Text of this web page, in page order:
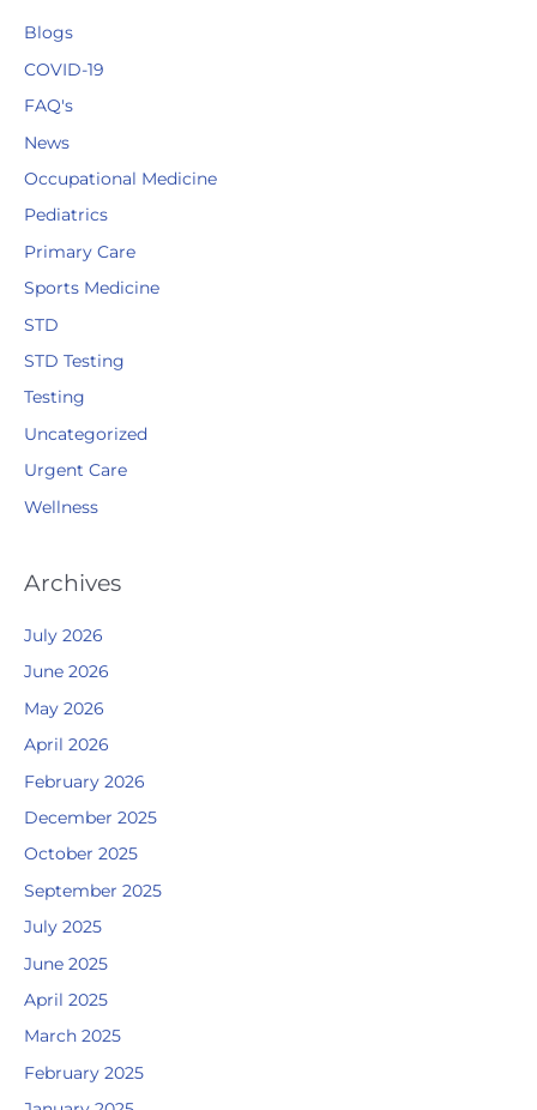
Blogs
COVID-19
FAQ's
News
Occupational Medicine
Pediatrics
Primary Care
Sports Medicine
STD
STD Testing
Testing
Uncategorized
Urgent Care
Wellness
Archives
July 2026
June 2026
May 2026
April 2026
February 2026
December 2025
October 2025
September 2025
July 2025
June 2025
April 2025
March 2025
February 2025